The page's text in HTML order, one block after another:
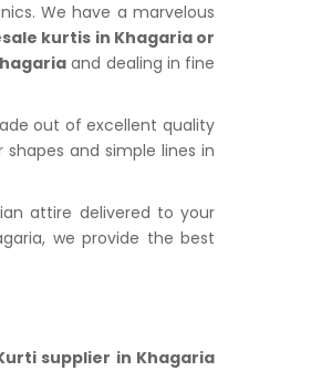
We have a marvelous
kurtis in Khagaria or
and dealing in fine
out of excellent quality
and simple lines in
attire delivered to your
we provide the best
supplier in Khagaria